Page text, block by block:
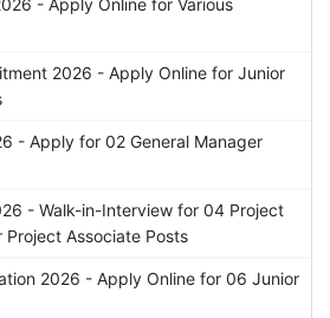
- Apply Online for Various
2026 - Apply Online for Junior
- Apply for 02 General Manager
- Walk-in-Interview for 04 Project
Project Associate Posts
2026 - Apply Online for 06 Junior